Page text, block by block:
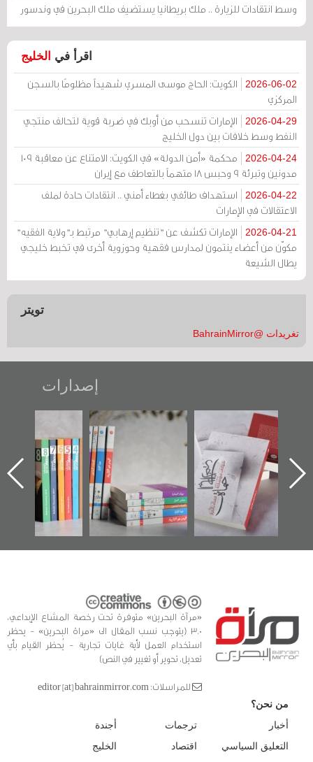
وسط انتقادات للزيارة .. ملك بريطانيا يستضيف ملك البحرين في وندسور
اقرأ في الخليج
2026-06-02
الكويت: الحاج موسى المسري شهيداً مظلومًا بالسجن
المركزي
2026-04-29
الإمارات تنسحب من أوبك في ضربة قوية لتحالف منتجي
النفط وسط خلافات بين دول الخليج
2026-04-24
محكمة «أمن الدولة» في الكويت: الامتناع عن معاقبة 109
مدونين وتبرئة 9 وحبس 18 متهماً بالتعاطف مع إيران
2026-04-22
استهداف طائفي بغطاء أمني .. انتقادات حادة لملف
الاعتقالات في الإمارات
2026-04-21
الإمارات تكشف عن "تنظيم إرهابي" مرتبط بـ"ولاية الفقيه"
مكوّن من أعضاء ينتمون لمدارس فقهية وحوزوية أخرى في تخبط خليجي
يطال الشيعة
تويتر
تغريدات @BahrainMirror
إصدارات
"حماة الباب الأخير":
الإصدار الأول عن
اعتصام الدراز
وأحداث ساحة
الفداء لمركز أوال
للدراسات والتوثيق
تصنيف موضوعي
للوثائق البريطانية
يقدمه «مركز أوال»
في سلسلة من 5
كتب
تصدر حصاد
الساحات 2019
«مرآة البحرين» متوفرة تحت رخصة المشاع الإبداعي،
3.0 (يتوجب نسب المقال الى «مراة البحرين» - يحظر
استخدام العمل لأية غايات تجارية - يُحظر القيام بأي
تعديل، تحوير أو تغيير في النص)
للمراسلات: editor [at] bahrainmirror.com
من نحن؟
أخبار
التعليق السياسي
ترجمات
اقتصاد
أجندة
الخليج